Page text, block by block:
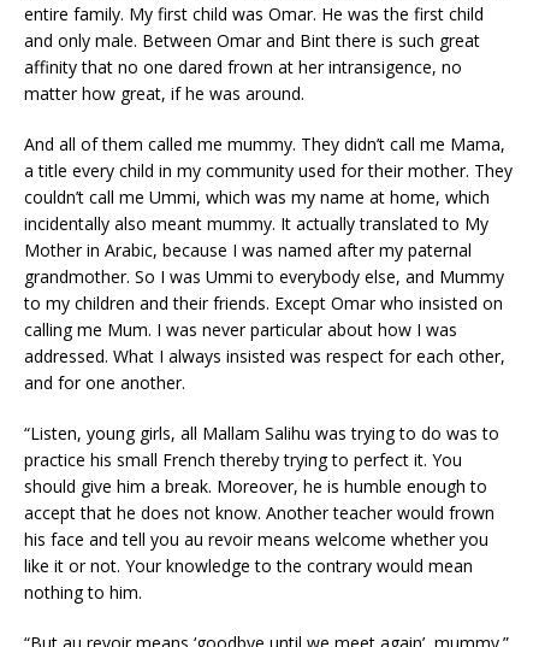
entire family. My first child was Omar. He was the first child
and only male. Between Omar and Bint there is such great
affinity that no one dared frown at her intransigence, no
matter how great, if he was around.
And all of them called me mummy. They didn’t call me Mama,
a title every child in my community used for their mother. They
couldn’t call me Ummi, which was my name at home, which
incidentally also meant mummy. It actually translated to My
Mother in Arabic, because I was named after my paternal
grandmother. So I was Ummi to everybody else, and Mummy
to my children and their friends. Except Omar who insisted on
calling me Mum. I was never particular about how I was
addressed. What I always insisted was respect for each other,
and for one another.
“Listen, young girls, all Mallam Salihu was trying to do was to
practice his small French thereby trying to perfect it. You
should give him a break. Moreover, he is humble enough to
accept that he does not know. Another teacher would frown
his face and tell you au revoir means welcome whether you
like it or not. Your knowledge to the contrary would mean
nothing to him.